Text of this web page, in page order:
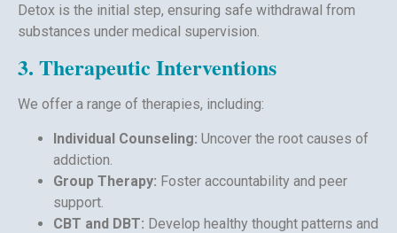
Detox is the initial step, ensuring safe withdrawal from
substances under medical supervision.
3. Therapeutic Interventions
We offer a range of therapies, including:
Individual Counseling: Uncover the root causes of
addiction.
Group Therapy: Foster accountability and peer
support.
CBT and DBT: Develop healthy thought patterns and